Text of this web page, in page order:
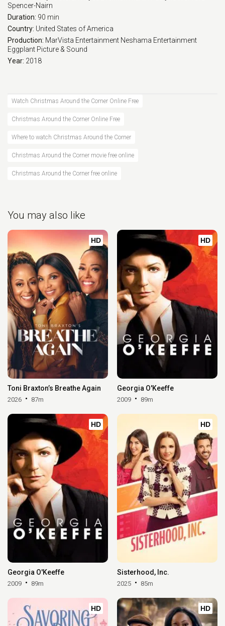
Spencer-Nairn
Duration: 90 min
Country: United States of America
Production: MarVista Entertainment Neshama Entertainment
Eggplant Picture & Sound
Year: 2018
Watch Christmas Around the Corner Online Free
Christmas Around the Corner Online Free
Where to watch Christmas Around the Corner
Christmas Around the Corner movie free online
Christmas Around the Corner free online
You may also like
HD
Toni Braxton’s Breathe Again
2026 87m
HD
Georgia O'Keeffe
2009 89m
HD
Georgia O'Keeffe
2009 89m
HD
Sisterhood, Inc.
2025 85m
HD HD